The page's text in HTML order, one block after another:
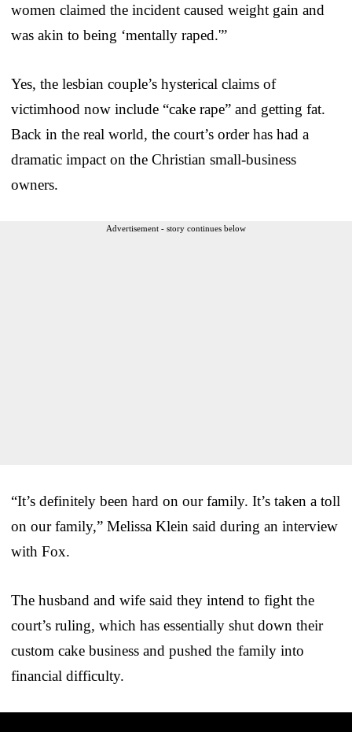
women claimed the incident caused weight gain and
was akin to being ‘mentally raped.'”
Yes, the lesbian couple’s hysterical claims of
victimhood now include “cake rape” and getting fat.
Back in the real world, the court’s order has had a
dramatic impact on the Christian small-business
owners.
Advertisement - story continues below
“It’s definitely been hard on our family. It’s taken a toll
on our family,” Melissa Klein said during an interview
with Fox.
The husband and wife said they intend to fight the
court’s ruling, which has essentially shut down their
custom cake business and pushed the family into
financial difficulty.